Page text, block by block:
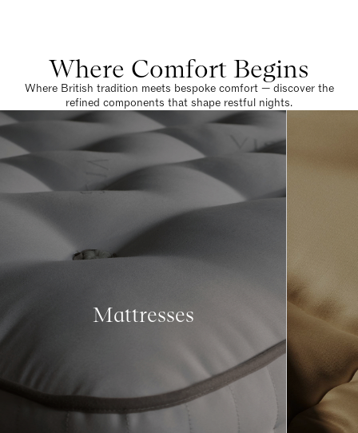
Where Comfort Begins
Where British tradition meets bespoke comfort — discover the
refined components that shape restful nights.
Mattresses